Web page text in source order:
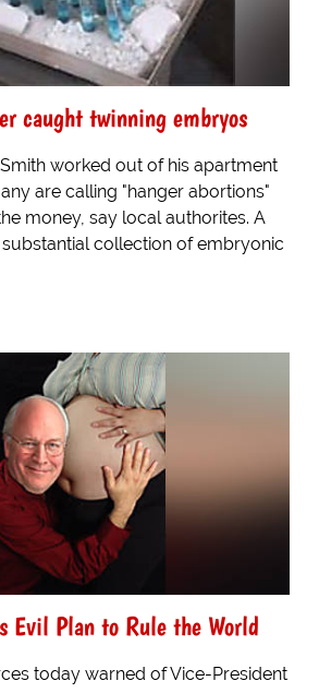
caught twinning embryos
worked out of his apartment
are calling "hanger abortions"
money, say local authorites. A
collection of embryonic
Evil Plan to Rule the World
today warned of Vice-President